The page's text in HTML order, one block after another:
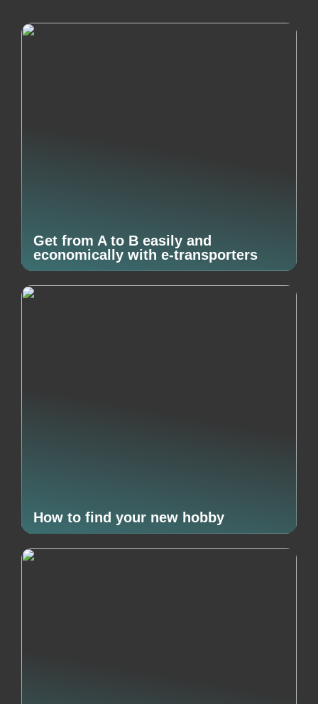
Get from A to B easily and
economically with e-transporters
How to find your new hobby